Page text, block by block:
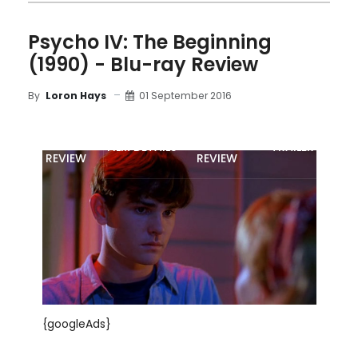
Psycho IV: The Beginning
(1990) - Blu-ray Review
By Loron Hays 01 September 2016
REVIEW
FILM DETAILS
REVIEW
TRAILER
{googleAds}